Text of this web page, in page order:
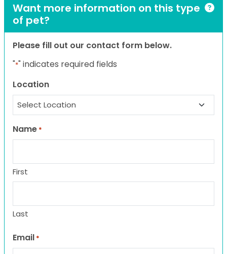
Want more information on this type
of pet?
Please fill out our contact form below.
"*" indicates required fields
Location
Name *
First
Last
Email *